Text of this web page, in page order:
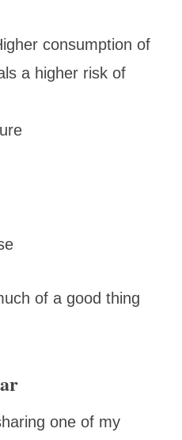
consumption of
a higher risk of
of a good thing
one of my